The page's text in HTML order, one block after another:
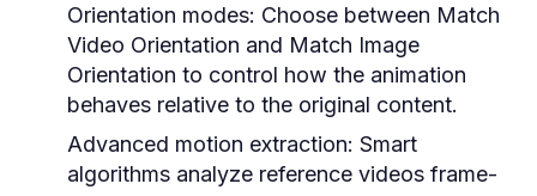
Orientation modes: Choose between Match
Video Orientation and Match Image
Orientation to control how the animation
behaves relative to the original content.
Advanced motion extraction: Smart
algorithms analyze reference videos frame-